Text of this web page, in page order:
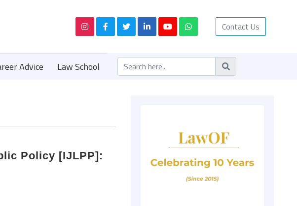
Contact Us
Advice Law School
Policy [IJLPP]: